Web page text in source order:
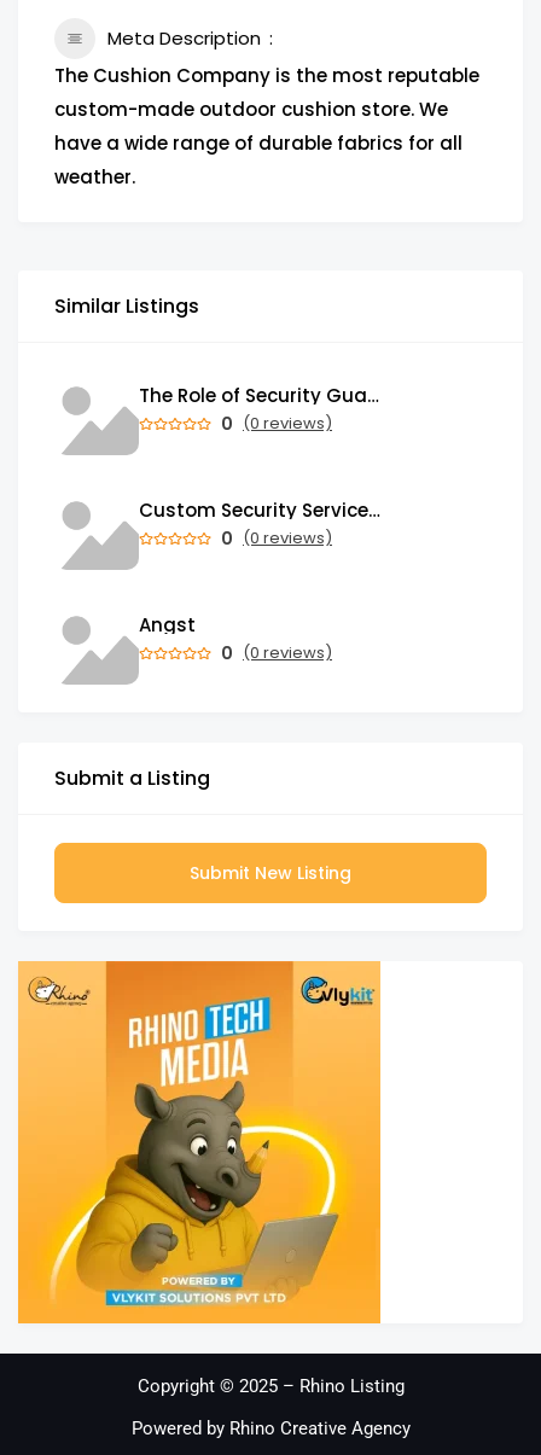
Meta Description
The Cushion Company is the most reputable
custom-made outdoor cushion store. We
have a wide range of durable fabrics for all
weather.
Similar Listings
The Role of Security Guards in Emergency Medical Response and First Aid
0 (0 reviews)
Custom Security Services: Why One-Size-Fits-All Security Fails Commercial Properties
0 (0 reviews)
Angst
0 (0 reviews)
Submit a Listing
Submit New Listing
Copyright © 2025 – Rhino Listing
Powered by Rhino Creative Agency